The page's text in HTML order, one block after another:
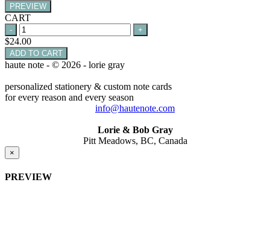
PREVIEW
CART
$24.00
ADD TO CART
haute note - © 2026 - lorie gray
personalized stationery & custom note cards
for every reason and every season
info@hautenote.com
Lorie & Bob Gray
Pitt Meadows, BC, Canada
×
PREVIEW